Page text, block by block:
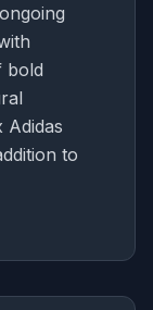
bold
Adidas
to